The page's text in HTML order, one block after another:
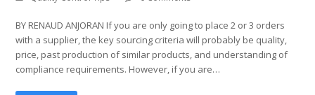
BY RENAUD ANJORAN If you are only going to place 2 or 3 orders
with a supplier, the key sourcing criteria will probably be quality,
price, past production of similar products, and understanding of
compliance requirements. However, if you are…